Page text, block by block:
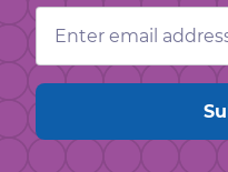
Email
Address